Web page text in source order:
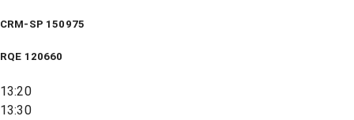
CRM-SP 150975
RQE 120660
13:20
13:30